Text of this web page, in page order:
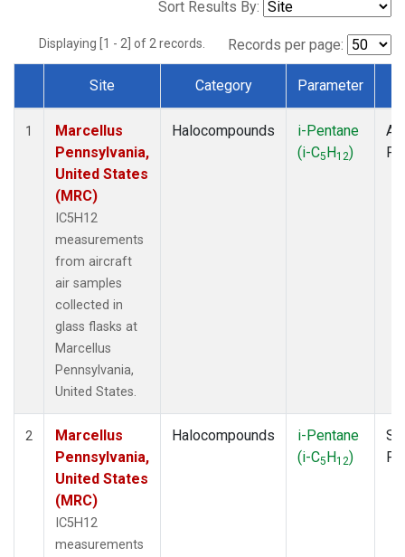
Sort Results By:
Displaying [1 - 2] of 2 records. Records per page:
Dataset Number
Site Category Parameter
1
Marcellus
Pennsylvania,
United States
(MRC)
IC5H12
measurements
from aircraft
air samples
collected in
glass flasks at
Marcellus
Pennsylvania,
United States.
Halocompounds
i-Pentane
(i-C5H12)
2
Marcellus
Pennsylvania,
United States
(MRC)
IC5H12
measurements
Halocompounds
i-Pentane
(i-C5H12)